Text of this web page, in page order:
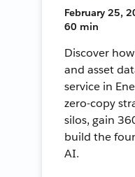
February 25,
60 min
Discover
and asset
service in
zero-copy
silos, gain
build the
AI.